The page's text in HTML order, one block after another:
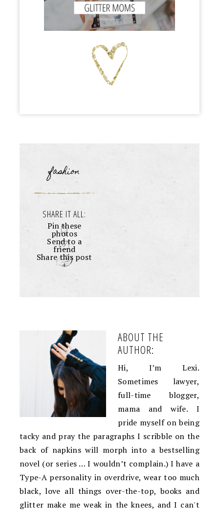
fashion
SHARE IT ALL:
Pin these
photos
Send to a
friend
Share this post
+
ABOUT THE
AUTHOR:
Hi, I’m Lexi.
Sometimes lawyer,
full-time blogger,
mama and wife. I
pride myself on being
tacky and pray the paragraphs I scribble on the
back of napkins will morph into a bestselling
novel (or series … I wouldn’t complain.) I have a
Type-A personality in overdrive, wear too much
black, love all things over-the-top, books and
glitter make me weak in the knees, and I can't